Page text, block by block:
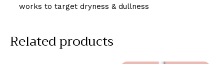
works to target dryness & dullness
Related products